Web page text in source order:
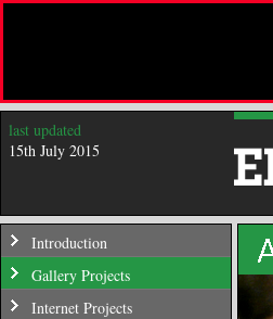
last updated
15th July 2015
Introduction
Gallery Projects
Internet Projects